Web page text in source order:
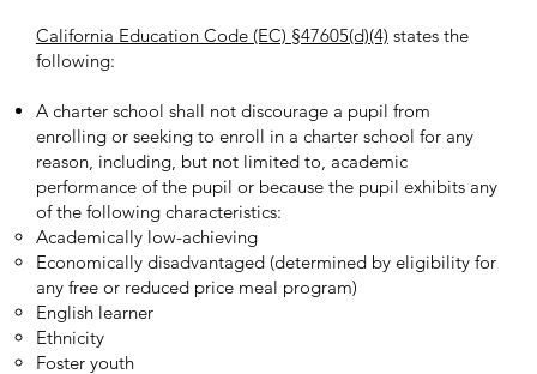
California Education Code (EC) §47605(d)(4) states the
following:
A charter school shall not discourage a pupil from
enrolling or seeking to enroll in a charter school for any
reason, including, but not limited to, academic
performance of the pupil or because the pupil exhibits any
of the following characteristics:
Academically low-achieving
Economically disadvantaged (determined by eligibility for
any free or reduced price meal program)
English learner
Ethnicity
Foster youth